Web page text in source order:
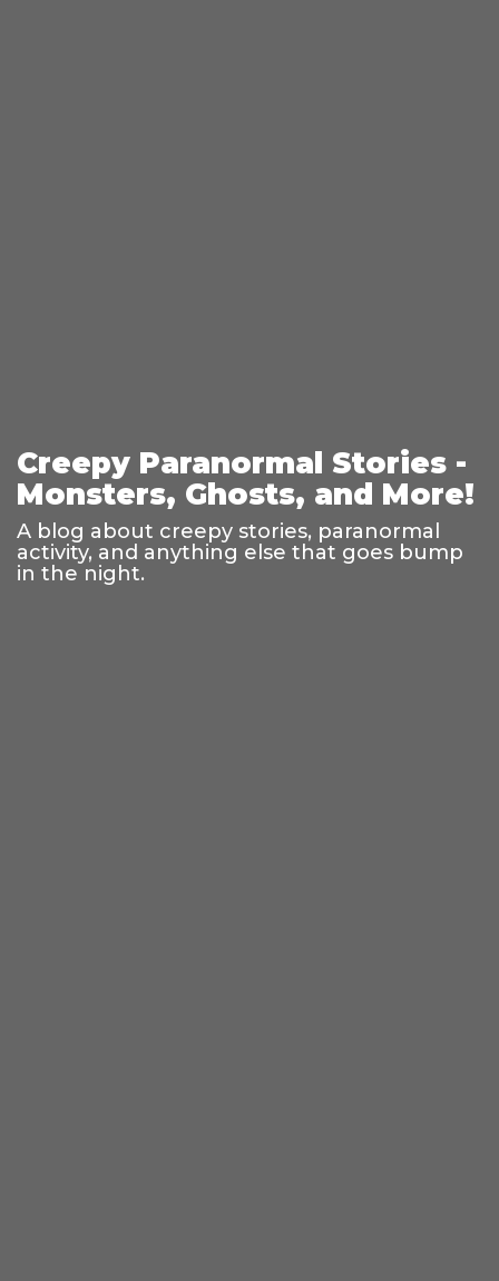
Creepy Paranormal Stories -
Monsters, Ghosts, and More!
A blog about creepy stories, paranormal
activity, and anything else that goes bump
in the night.